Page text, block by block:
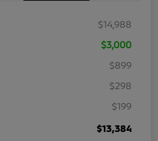
$14,988
$3,000
$899
$298
$199
$13,384